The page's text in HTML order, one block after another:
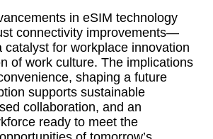
in eSIM technology
connectivity improvements—
catalyst for workplace innovation
of work culture. The implications
shaping a future
supports sustainable
collaboration, and an
ready to meet the